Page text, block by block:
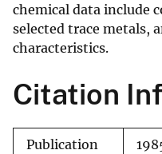
chemical data include
selected trace metals,
characteristics.
Citation
Publication